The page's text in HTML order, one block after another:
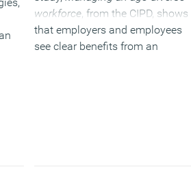
workforce, from the CIPD, shows
that employers and employees
see clear benefits from an